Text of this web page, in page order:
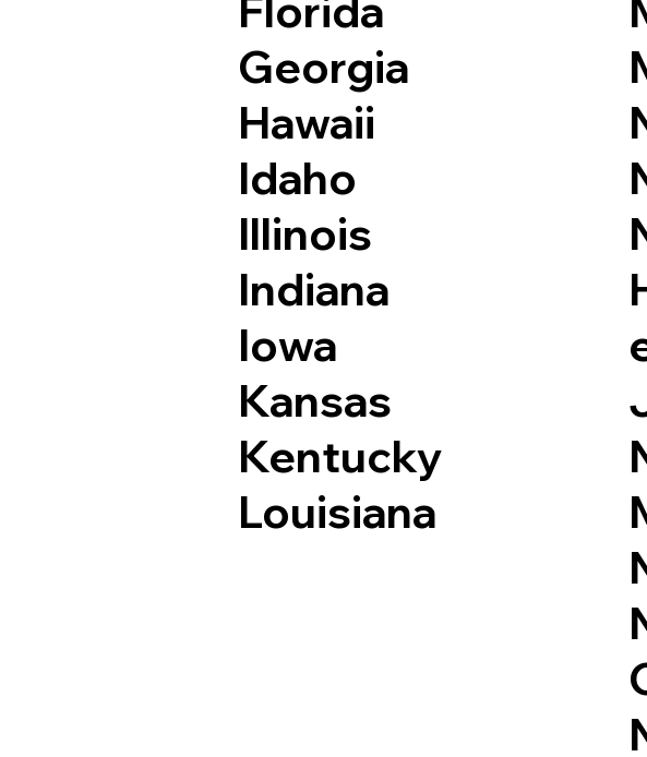
Georgia
Hawaii
Idaho
Illinois
Indiana
Iowa
Kansas
Kentucky
Louisiana